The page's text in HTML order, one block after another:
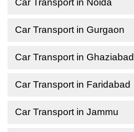
Car Transport in Noida
Car Transport in Gurgaon
Car Transport in Ghaziabad
Car Transport in Faridabad
Car Transport in Jammu